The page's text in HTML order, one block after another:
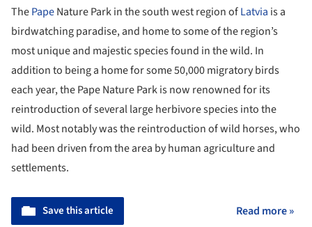
ThePapeNature Park in the south west region ofLatvia is a
birdwatching paradise, and home to some of the region’s
most unique and majestic species found in the wild. In
addition to being a home for some 50,000 migratory birds
each year, the Pape Nature Park is now renowned for its
reintroduction of several large herbivore species into the
wild. Most notably was the reintroduction of wild horses, who
had been driven from the area by human agriculture and
settlements.
Save this article Read more »